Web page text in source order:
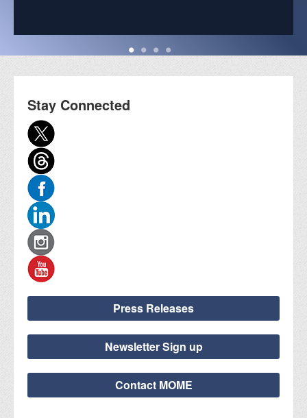
Stay Connected
Press Releases
Newsletter Sign up
Contact MOME